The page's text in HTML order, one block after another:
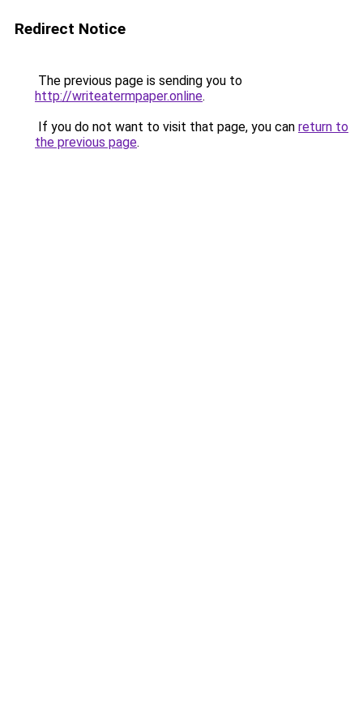
Redirect Notice
The previous page is sending you to
http://writeatermpaper.online.
If you do not want to visit that page, you can return to
the previous page.